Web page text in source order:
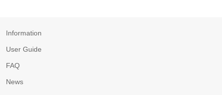
Information
User Guide
FAQ
News